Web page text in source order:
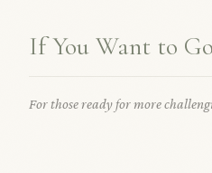
If You Want to
For those ready for more